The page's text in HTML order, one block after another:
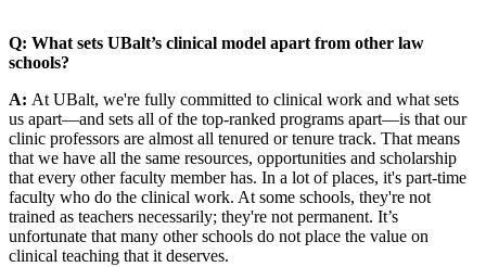
Q: What sets UBalt’s clinical model apart from other law
schools?
A: At UBalt, we're fully committed to clinical work and what sets
us apart—and sets all of the top-ranked programs apart—is that our
clinic professors are almost all tenured or tenure track. That means
that we have all the same resources, opportunities and scholarship
that every other faculty member has. In a lot of places, it's part-time
faculty who do the clinical work. At some schools, they're not
trained as teachers necessarily; they're not permanent. It’s
unfortunate that many other schools do not place the value on
clinical teaching that it deserves.